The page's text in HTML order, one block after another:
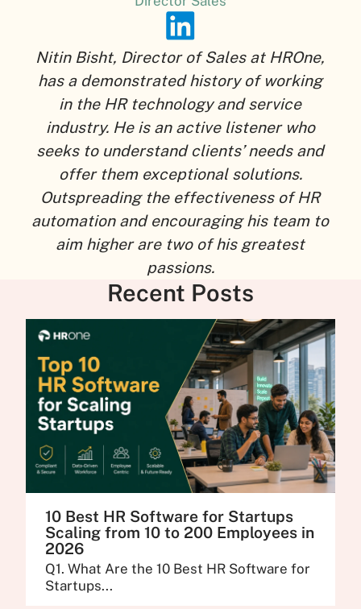
Nitin Bisht, Director of Sales at HROne,
has a demonstrated history of working
in the HR technology and service
industry. He is an active listener who
seeks to understand clients’ needs and
offer them exceptional solutions.
Outspreading the effectiveness of HR
automation and encouraging his team to
aim higher are two of his greatest
passions.
Recent Posts
10 Best HR Software for Startups
Scaling from 10 to 200 Employees in
2026
Q1. What Are the 10 Best HR Software for
Startups...